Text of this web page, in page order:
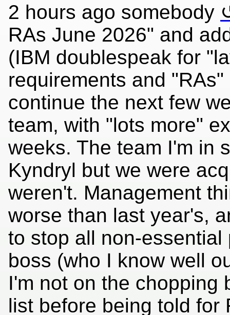
2 hours ago somebody
RAs June 2026" and
(IBM doublespeak for
requirements and
continue the next few
team, with "lots more"
weeks. The team I'm in
Kyndryl but we were
weren't. Management
worse than last year's,
to stop all non-
boss (who I know well
I'm not on the chopping
list before being told for